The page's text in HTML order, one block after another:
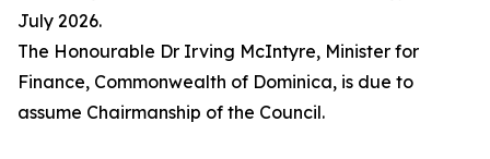
July 2026.
The Honourable Dr Irving McIntyre, Minister for
Finance, Commonwealth of Dominica, is due to
assume Chairmanship of the Council.